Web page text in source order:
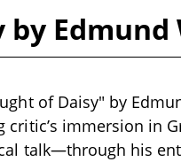
Edmund
of Daisy" by
critic’s immersion in
talk—through his